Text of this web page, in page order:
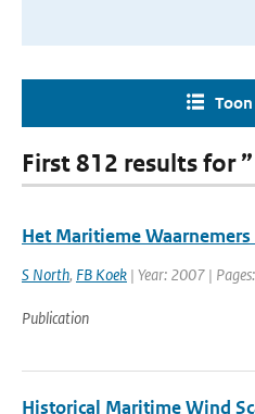
First 812 results for
Het Maritieme
S North, FB Koek | Year: 2007 |
Publication
Historical Maritime Wind